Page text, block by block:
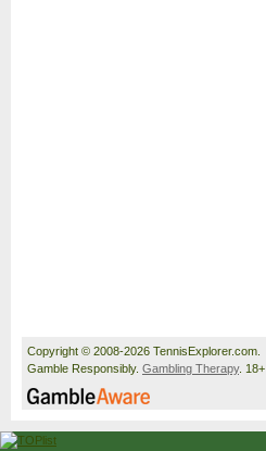
Copyright © 2008-2026 TennisExplorer.com.
Gamble Responsibly. Gambling Therapy. 18+